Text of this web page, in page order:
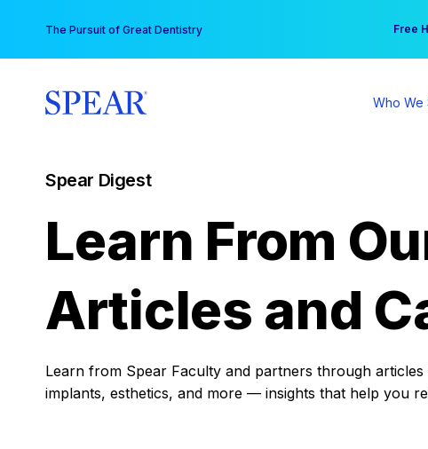
content
The Pursuit of Great Dentistry Free
Your
Who We
Spear Digest
Learn From
Articles and
Learn from Spear Faculty and partners through
implants, esthetics, and more — insights that help you